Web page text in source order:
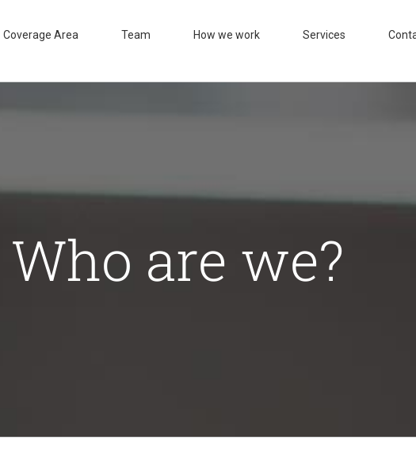
Coverage Area Team How we work Services
Who are we?